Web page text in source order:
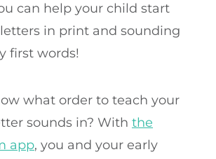
can help your child start
in print and sounding
first words!
what order to teach your
sounds in? With the
app, you and your early